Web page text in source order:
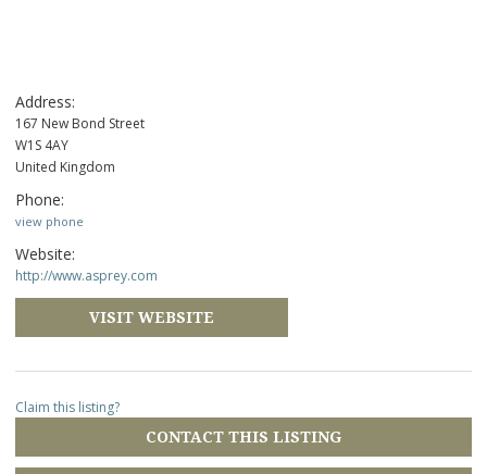
Address:
167 New Bond Street
W1S 4AY
United Kingdom
Phone:
view phone
Website:
http://www.asprey.com
VISIT WEBSITE
Claim this listing?
CONTACT THIS LISTING